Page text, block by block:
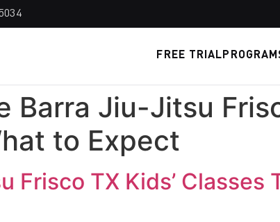
FREE TRIAL
Barra Jiu-Jitsu
to Expect
Frisco TX Kids’ Classes